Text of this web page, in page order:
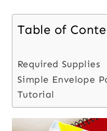
Table of
Required Supplies
Simple Envelope
Tutorial